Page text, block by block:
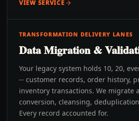
VIEW SERVICE
TRANSFORMATION DELIVERY LANES
Data Migration &
Your legacy system holds 10, 20,
-- customer records, order history,
inventory transactions. We migrate
conversion, cleansing,
Every record accounted for.